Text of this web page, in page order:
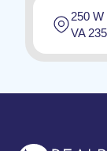
250
VA